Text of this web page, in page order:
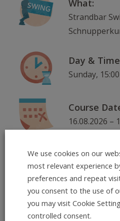
What:
Strandbar
Day &
Sunday,
Course
16.08.2026 –
Where:
Neckarorte:
Skatepark,
nordlicher
We use cookies on our
most relevant experience
preferences and repeat
you consent to the use of
you may visit Cookie
controlled consent.